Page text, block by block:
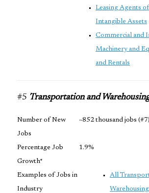
Leasing Agents
Intangible Assets
Commercial and
Machinery and
and Rentals
#5 Transportation and
Number of New
Jobs
~852 thousand jobs (#7)
Percentage Job
Growth*
1.9%
Examples of Jobs in
Industry
All